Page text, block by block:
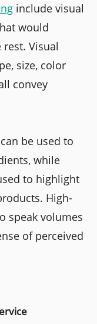
include visual
would
Visual
size, color
convey
be used to
while
to highlight
High-
speak volumes
of perceived